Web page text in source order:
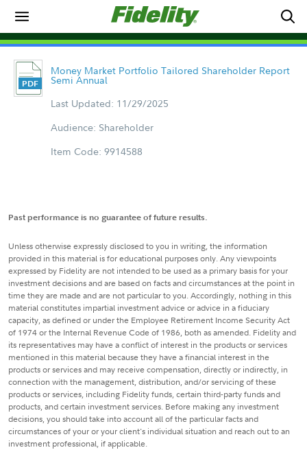
Money Market Portfolio Tailored Shareholder Report
Semi Annual
Last Updated: 11/29/2025
Audience: Shareholder
Item Code: 9914588
Past performance is no guarantee of future results.
Unless otherwise expressly disclosed to you in writing, the information
provided in this material is for educational purposes only. Any viewpoints
expressed by Fidelity are not intended to be used as a primary basis for your
investment decisions and are based on facts and circumstances at the point in
time they are made and are not particular to you. Accordingly, nothing in this
material constitutes impartial investment advice or advice in a fiduciary
capacity, as defined or under the Employee Retirement Income Security Act
of 1974 or the Internal Revenue Code of 1986, both as amended. Fidelity and
its representatives may have a conflict of interest in the products or services
mentioned in this material because they have a financial interest in the
products or services and may receive compensation, directly or indirectly, in
connection with the management, distribution, and/or servicing of these
products or services, including Fidelity funds, certain third-party funds and
products, and certain investment services. Before making any investment
decisions, you should take into account all of the particular facts and
circumstances of your or your client's individual situation and reach out to an
investment professional, if applicable.